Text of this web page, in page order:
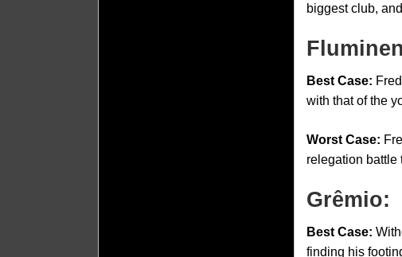
biggest club,
Best Case:
with that of the
Worst Case:
relegation battle
Grêmio:
Best Case:
finding his